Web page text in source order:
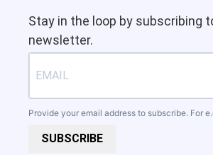
Stay in the loop by subscribing
newsletter.
Provide your email address to subscribe. For
SUBSCRIBE